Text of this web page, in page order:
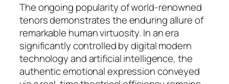
The ongoing popularity of world-renowned
tenors demonstrates the enduring allure of
remarkable human virtuosity. In an era
significantly controlled by digital modern
technology and artificial intelligence, the
authentic emotional expression conveyed